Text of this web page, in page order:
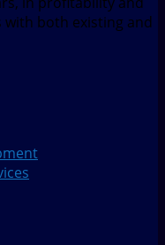
with both existing and